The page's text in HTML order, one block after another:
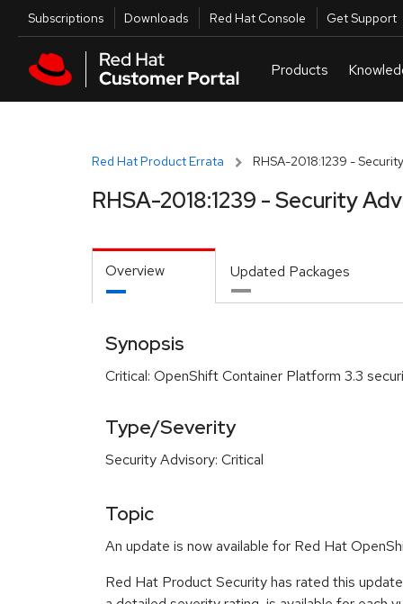
Skip to main content
Utilities
Subscriptions Downloads Red Hat Console Get Support
Red Hat Product Errata RHSA-2018:1239 -
RHSA-2018:1239 - Security
Overview Updated Packages
Synopsis
Critical: OpenShift Container Platform 3.3
Type/Severity
Security Advisory: Critical
Topic
An update is now available for Red Hat
Red Hat Product Security has rated this